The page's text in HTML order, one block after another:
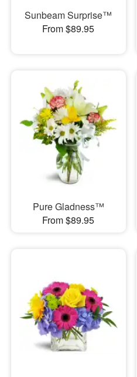
Sunbeam Surprise™
From $89.95
Pure Gladness™
From $89.95